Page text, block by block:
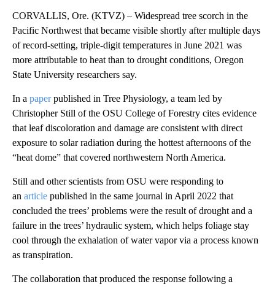
CORVALLIS, Ore. (KTVZ) – Widespread tree scorch in the
Pacific Northwest that became visible shortly after multiple days
of record-setting, triple-digit temperatures in June 2021 was
more attributable to heat than to drought conditions, Oregon
State University researchers say.
In a paperpublished in Tree Physiology, a team led by
Christopher Still of the OSU College of Forestry cites evidence
that leaf discoloration and damage are consistent with direct
exposure to solar radiation during the hottest afternoons of the
“heat dome” that covered northwestern North America.
Still and other scientists from OSU were responding to
an article published in the same journal in April 2022 that
concluded the trees’ problems were the result of drought and a
failure in the trees’ hydraulic system, which helps foliage stay
cool through the exhalation of water vapor via a process known
as transpiration.
The collaboration that produced the response following a